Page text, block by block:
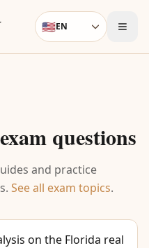
Language
🇺🇸EN
exam questions
and practice
. See all exam topics.
on the Florida real